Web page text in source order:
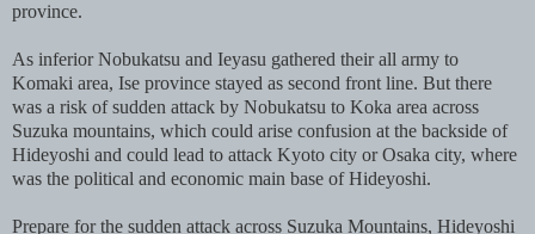
province.
As inferior Nobukatsu and Ieyasu gathered their all army to
Komaki area, Ise province stayed as second front line. But there
was a risk of sudden attack by Nobukatsu to Koka area across
Suzuka mountains, which could arise confusion at the backside of
Hideyoshi and could lead to attack Kyoto city or Osaka city, where
was the political and economic main base of Hideyoshi.
Prepare for the sudden attack across Suzuka Mountains, Hideyoshi